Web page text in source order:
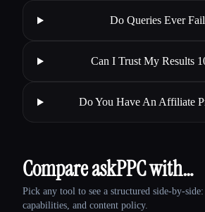
Do Queries Ever
Can I Trust My Results
Do You Have An Affiliate
Compare askPPC with…
Pick any tool to see a structured side-by-
capabilities, and content policy.